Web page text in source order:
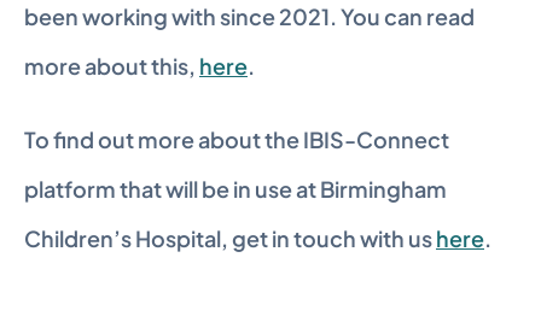
been working with since 2021. You can read
more about this, here.
To find out more about the IBIS-Connect
platform that will be in use at Birmingham
Children’s Hospital, get in touch with us here.